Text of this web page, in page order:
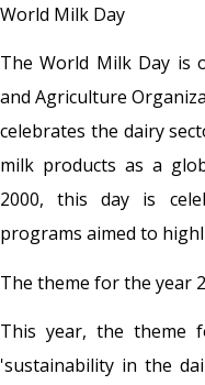
World Milk Day
The World Milk Day is
and Agriculture
celebrates the dairy
milk products as a
2000, this day is
programs aimed to
The theme for the year
This year, the theme
'sustainability in the